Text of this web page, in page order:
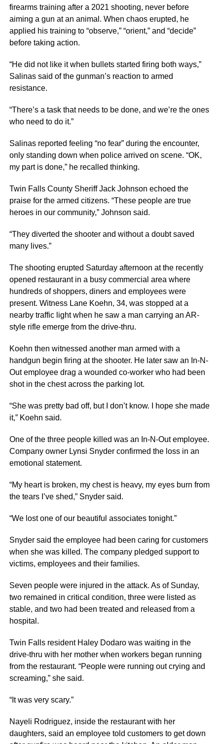
firearms training after a 2021 shooting, never before
aiming a gun at an animal. When chaos erupted, he
applied his training to “observe,” “orient,” and “decide”
before taking action.
“He did not like it when bullets started firing both ways,”
Salinas said of the gunman’s reaction to armed
resistance.
“There’s a task that needs to be done, and we’re the ones
who need to do it.”
Salinas reported feeling “no fear” during the encounter,
only standing down when police arrived on scene. “OK,
my part is done,” he recalled thinking.
Twin Falls County Sheriff Jack Johnson echoed the
praise for the armed citizens. “These people are true
heroes in our community,” Johnson said.
“They diverted the shooter and without a doubt saved
many lives.”
The shooting erupted Saturday afternoon at the recently
opened restaurant in a busy commercial area where
hundreds of shoppers, diners and employees were
present. Witness Lane Koehn, 34, was stopped at a
nearby traffic light when he saw a man carrying an AR-
style rifle emerge from the drive-thru.
Koehn then witnessed another man armed with a
handgun begin firing at the shooter. He later saw an In-N-
Out employee drag a wounded co-worker who had been
shot in the chest across the parking lot.
“She was pretty bad off, but I don’t know. I hope she made
it,” Koehn said.
One of the three people killed was an In-N-Out employee.
Company owner Lynsi Snyder confirmed the loss in an
emotional statement.
“My heart is broken, my chest is heavy, my eyes burn from
the tears I’ve shed,” Snyder said.
“We lost one of our beautiful associates tonight.”
Snyder said the employee had been caring for customers
when she was killed. The company pledged support to
victims, employees and their families.
Seven people were injured in the attack. As of Sunday,
two remained in critical condition, three were listed as
stable, and two had been treated and released from a
hospital.
Twin Falls resident Haley Dodaro was waiting in the
drive-thru with her mother when workers began running
from the restaurant. “People were running out crying and
screaming,” she said.
“It was very scary.”
Nayeli Rodriguez, inside the restaurant with her
daughters, said an employee told customers to get down